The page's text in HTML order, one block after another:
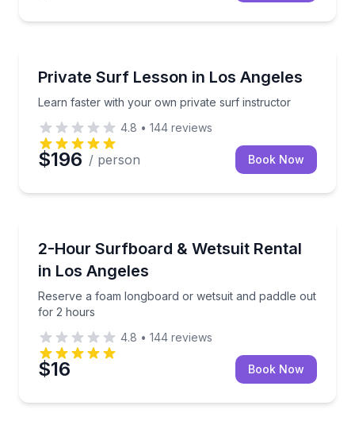
Private Surf Lesson in Los Angeles
Learn faster with your own private surf instructor
Learn faster with your own private surf instructor
4.8 • 144 reviews
$196 / person Book Now
2-Hour Surfboard & Wetsuit Rental
in Los Angeles
Reserve a foam longboard or wetsuit and paddle out
for 2 hours
Reserve a foam longboard or wetsuit and paddle
4.8 • 144 reviews
$16 Book Now